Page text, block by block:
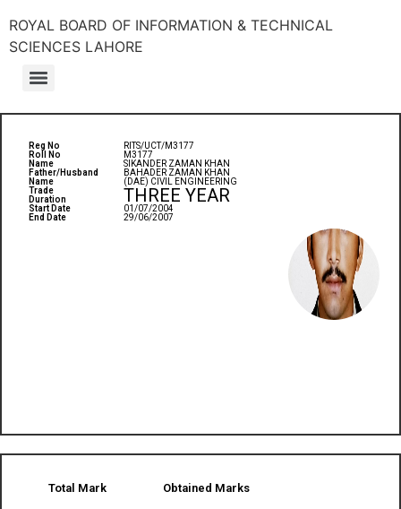
ROYAL BOARD OF INFORMATION & TECHNICAL
SCIENCES LAHORE
Reg No
Roll No
Name
Father/Husband
Name
Trade
Duration
Start Date
End Date
RITS/UCT/M3177
M3177
SIKANDER ZAMAN KHAN
BAHADER ZAMAN KHAN
(DAE) CIVIL ENGINEERING
THREE YEAR
01/07/2004
29/06/2007
Total Mark Obtained Marks​